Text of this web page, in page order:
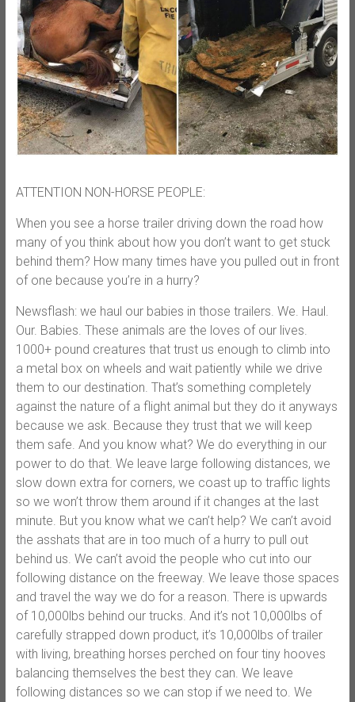
ATTENTION NON-HORSE PEOPLE:
When you see a horse trailer driving down the road how
many of you think about how you don’t want to get stuck
behind them? How many times have you pulled out in front
of one because you’re in a hurry?
Newsflash: we haul our babies in those trailers. We. Haul.
Our. Babies. These animals are the loves of our lives.
1000+ pound creatures that trust us enough to climb into
a metal box on wheels and wait patiently while we drive
them to our destination. That’s something completely
against the nature of a flight animal but they do it anyways
because we ask. Because they trust that we will keep
them safe. And you know what? We do everything in our
power to do that. We leave large following distances, we
slow down extra for corners, we coast up to traffic lights
so we won’t throw them around if it changes at the last
minute. But you know what we can’t help? We can’t avoid
the asshats that are in too much of a hurry to pull out
behind us. We can’t avoid the people who cut into our
following distance on the freeway. We leave those spaces
and travel the way we do for a reason. There is upwards
of 10,000lbs behind our trucks. And it’s not 10,000lbs of
carefully strapped down product, it’s 10,000lbs of trailer
with living, breathing horses perched on four tiny hooves
balancing themselves the best they can. We leave
following distances so we can stop if we need to. We